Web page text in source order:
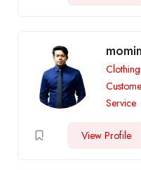
Service
View Profile